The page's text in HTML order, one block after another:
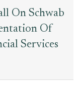
On Schwab
Of
Services